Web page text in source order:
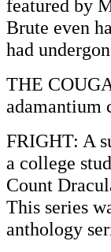
featured by
Brute even
had
THE
adamantium
FRIGHT: A
a college
Count
This series
anthology